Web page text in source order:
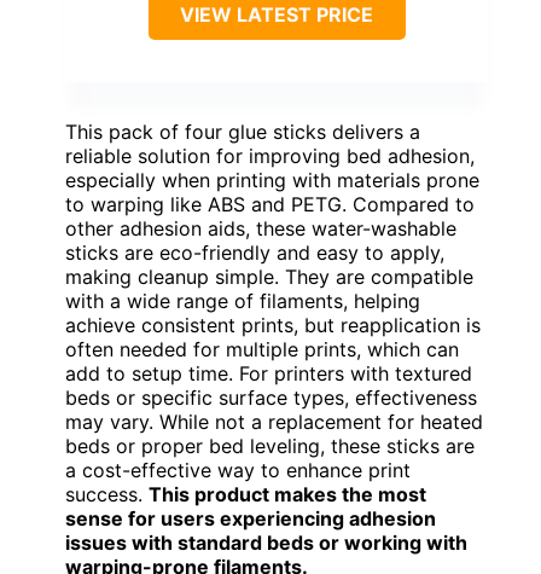
VIEW LATEST PRICE
This pack of four glue sticks delivers a
reliable solution for improving bed adhesion,
especially when printing with materials prone
to warping like ABS and PETG. Compared to
other adhesion aids, these water-washable
sticks are eco-friendly and easy to apply,
making cleanup simple. They are compatible
with a wide range of filaments, helping
achieve consistent prints, but reapplication is
often needed for multiple prints, which can
add to setup time. For printers with textured
beds or specific surface types, effectiveness
may vary. While not a replacement for heated
beds or proper bed leveling, these sticks are
a cost-effective way to enhance print
success. This product makes the most
sense for users experiencing adhesion
issues with standard beds or working with
warping-prone filaments.